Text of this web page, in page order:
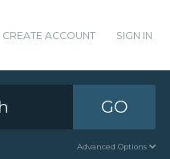
CREATE ACCOUNT SIGN IN
GO
Advanced Options